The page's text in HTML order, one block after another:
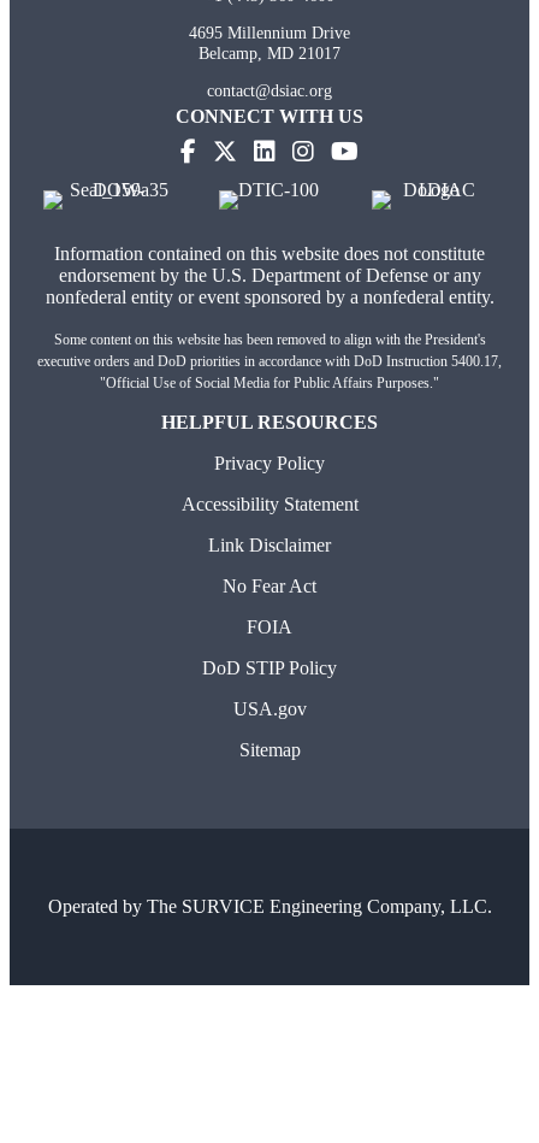
4695 Millennium Drive
Belcamp, MD 21017
contact@dsiac.org
CONNECT WITH US
Information contained on this website does not constitute
endorsement by the U.S. Department of Defense or any
nonfederal entity or event sponsored by a nonfederal entity.
Some content on this website has been removed to align with the President's
executive orders and DoD priorities in accordance with DoD Instruction 5400.17,
"Official Use of Social Media for Public Affairs Purposes."
HELPFUL RESOURCES
Privacy Policy
Accessibility Statement
Link Disclaimer
No Fear Act
FOIA
DoD STIP Policy
USA.gov
Sitemap
Operated by The SURVICE Engineering Company, LLC.